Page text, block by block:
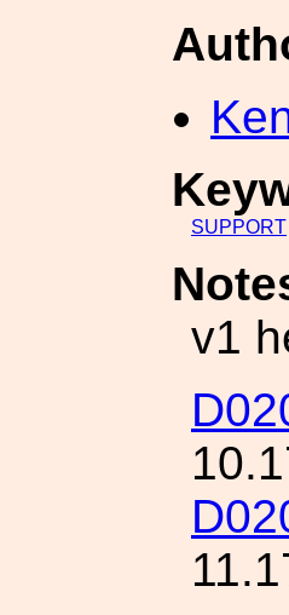
SUPPORT
v1